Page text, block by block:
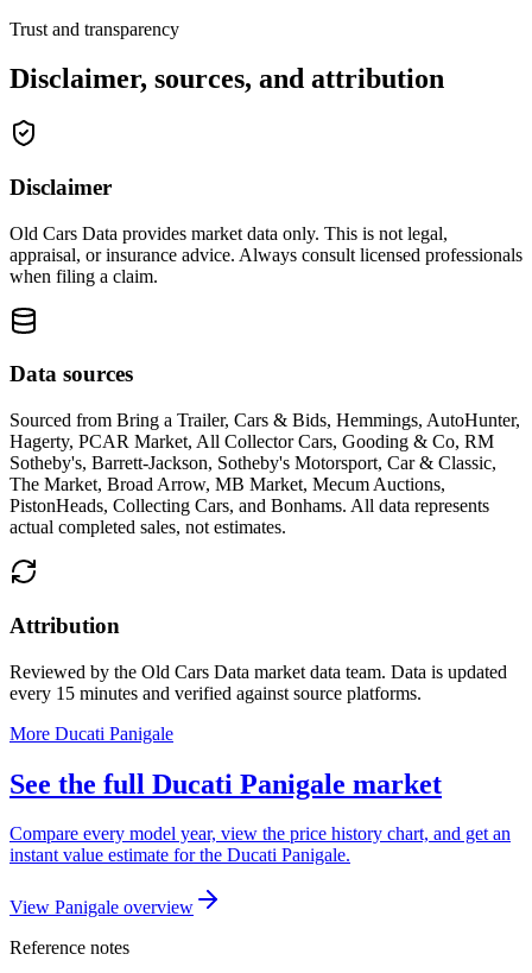
Trust and transparency
Disclaimer, sources, and attribution
Disclaimer
Old Cars Data provides market data only. This is not legal,
appraisal, or insurance advice. Always consult licensed professionals
when filing a claim.
Data sources
Sourced from Bring a Trailer, Cars & Bids, Hemmings, AutoHunter,
Hagerty, PCAR Market, All Collector Cars, Gooding & Co, RM
Sotheby's, Barrett-Jackson, Sotheby's Motorsport, Car & Classic,
The Market, Broad Arrow, MB Market, Mecum Auctions,
PistonHeads, Collecting Cars, and Bonhams. All data represents
actual completed sales, not estimates.
Attribution
Reviewed by the Old Cars Data market data team. Data is updated
every 15 minutes and verified against source platforms.
More Ducati Panigale
See the full Ducati Panigale market
Compare every model year, view the price history chart, and get an
instant value estimate for the Ducati Panigale.
View Panigale overview
Reference notes